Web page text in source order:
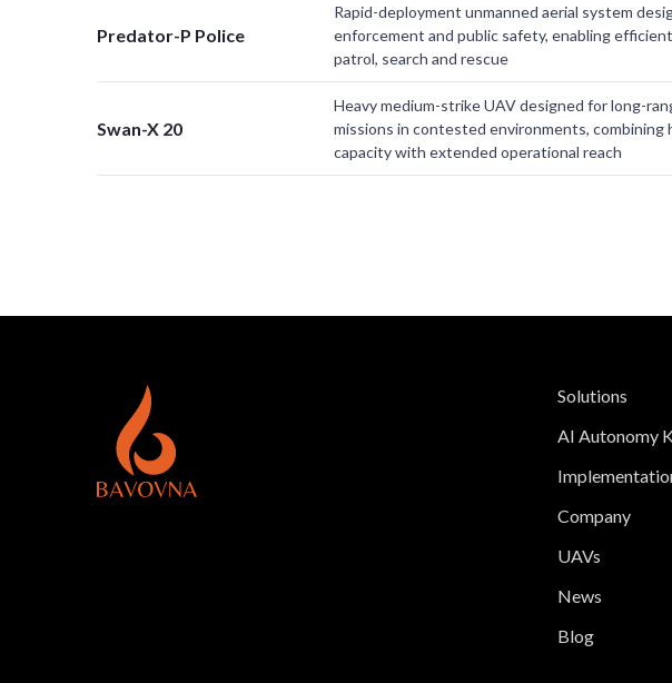
Predator-P Police
Rapid-deployment unmanned aerial system
enforcement and public safety, enabling
patrol, search and rescue
Swan-X 20
Heavy medium-strike UAV designed for long-
missions in contested environments, combining
capacity with extended operational reach
Solutions
AI Autonomy
Company
UAVs
News
Blog